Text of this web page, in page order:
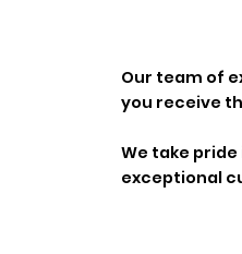
​Our team of
you receive
We take
exceptional